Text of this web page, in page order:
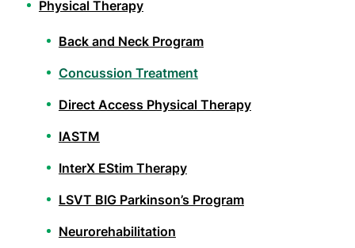
Physical Therapy
Back and Neck Program
Concussion Treatment
Direct Access Physical Therapy
IASTM
InterX EStim Therapy
LSVT BIG Parkinson’s Program
Neurorehabilitation